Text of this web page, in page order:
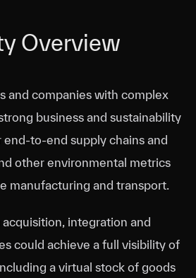
Overview
and companies with complex
business and sustainability
to-end supply chains and
other environmental metrics
manufacturing and transport.
integration and
could achieve a full visibility of
a virtual stock of goods